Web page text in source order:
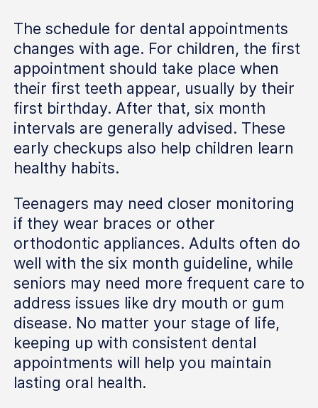
The schedule for dental appointments
changes with age. For children, the first
appointment should take place when
their first teeth appear, usually by their
first birthday. After that, six month
intervals are generally advised. These
early checkups also help children learn
healthy habits.
Teenagers may need closer monitoring
if they wear braces or other
orthodontic appliances. Adults often do
well with the six month guideline, while
seniors may need more frequent care to
address issues like dry mouth or gum
disease. No matter your stage of life,
keeping up with consistent dental
appointments will help you maintain
lasting oral health.